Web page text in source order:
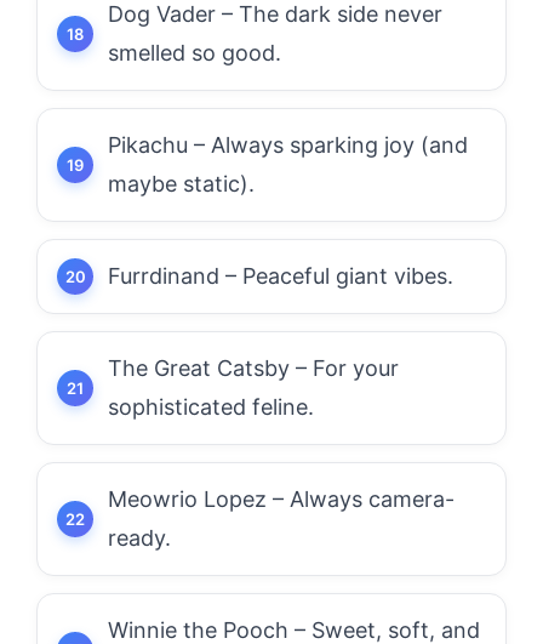
Dog Vader – The dark side never
smelled so good.
Pikachu – Always sparking joy (and
maybe static).
Furrdinand – Peaceful giant vibes.
The Great Catsby – For your
sophisticated feline.
Meowrio Lopez – Always camera-
ready.
Winnie the Pooch – Sweet, soft, and